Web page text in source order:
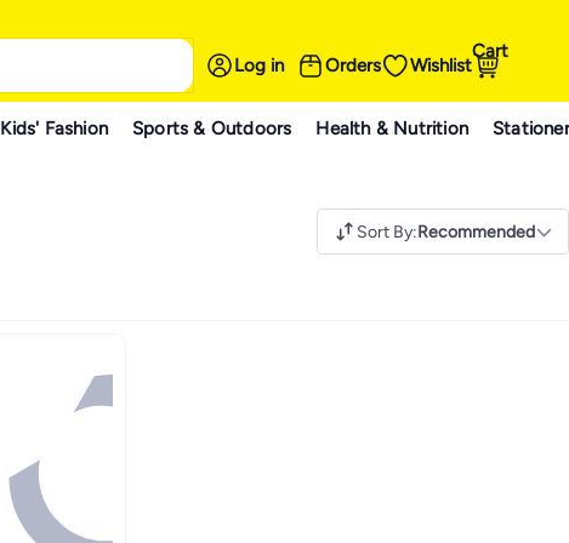
Log in Orders Wishlist
Cart
Kids' Fashion Sports & Outdoors Health & Nutrition
Sort By:Recommended